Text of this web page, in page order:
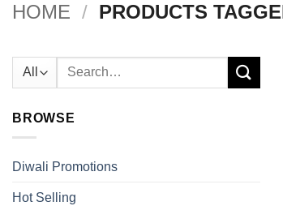
HOME / PRODUCTS
Search
BROWSE
Diwali Promotions
Hot Selling